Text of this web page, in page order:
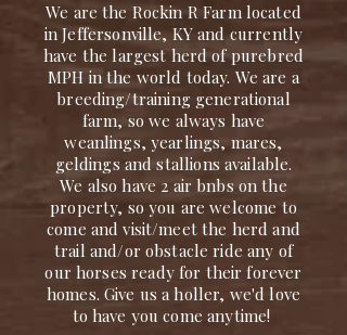
We are the Rockin R Farm located
in Jeffersonville, KY and currently
have the largest herd of purebred
MPH in the world today. We are a
breeding/training generational
farm, so we always have
weanlings, yearlings, mares,
geldings and stallions available.
We also have 2 air bnbs on the
property, so you are welcome to
come and visit/meet the herd and
trail and/or obstacle ride any of
our horses ready for their forever
homes. Give us a holler, we'd love
to have you come anytime!